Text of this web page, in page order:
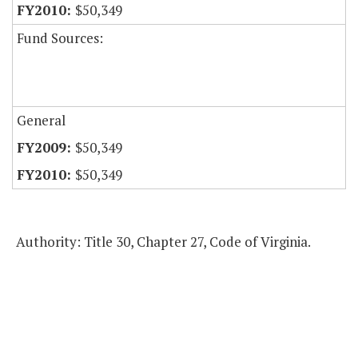
$50,349
Fund Sources:
General
$50,349
$50,349
Authority: Title 30, Chapter 27, Code of Virginia.